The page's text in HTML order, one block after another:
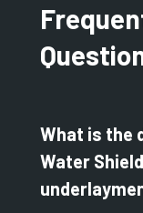
What is the
Water